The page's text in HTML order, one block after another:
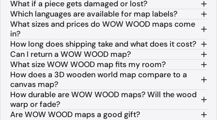
What if a piece gets damaged or lost?
Which languages are available for map labels?
What sizes and prices do WOW WOOD maps come
in?
How long does shipping take and what does it cost?
Can I return a WOW WOOD map?
What size WOW WOOD map fits my room?
How does a 3D wooden world map compare to a
canvas map?
How durable are WOW WOOD maps? Will the wood
warp or fade?
Are WOW WOOD maps a good gift?